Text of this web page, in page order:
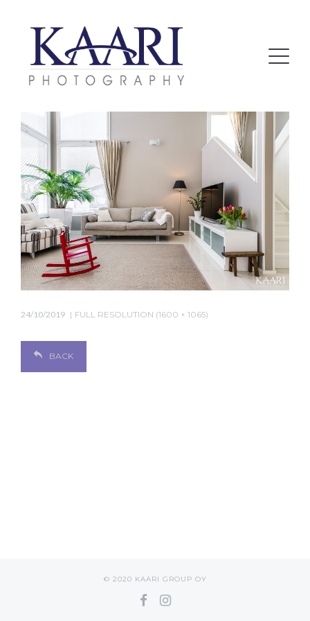
24/10/2019 FULL RESOLUTION (1600 × 1065)
BACK
© 2020 KAARI GROUP OY